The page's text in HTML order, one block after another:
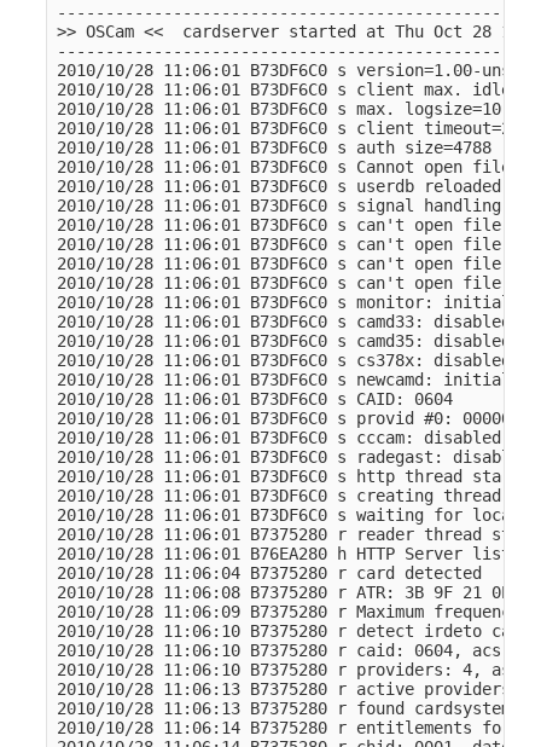
>> OSCam <<  cardserver started at Thu Oct 28
2010/10/28 11:06:01 B73DF6C0 s version=1.00-
2010/10/28 11:06:01 B73DF6C0 s client max.
2010/10/28 11:06:01 B73DF6C0 s max. logsize=10 Kb
2010/10/28 11:06:01 B73DF6C0 s client
2010/10/28 11:06:01 B73DF6C0 s auth size=4788
2010/10/28 11:06:01 B73DF6C0 s Cannot open file
2010/10/28 11:06:01 B73DF6C0 s userdb
2010/10/28 11:06:01 B73DF6C0 s signal handling
2010/10/28 11:06:01 B73DF6C0 s can't open file
2010/10/28 11:06:01 B73DF6C0 s can't open
2010/10/28 11:06:01 B73DF6C0 s can't open file
2010/10/28 11:06:01 B73DF6C0 s can't open file
2010/10/28 11:06:01 B73DF6C0 s monitor:
2010/10/28 11:06:01 B73DF6C0 s camd33: disabled
2010/10/28 11:06:01 B73DF6C0 s camd35: disabled
2010/10/28 11:06:01 B73DF6C0 s cs378x: disabled
2010/10/28 11:06:01 B73DF6C0 s newcamd:
2010/10/28 11:06:01 B73DF6C0 s CAID: 0604
2010/10/28 11:06:01 B73DF6C0 s provid #0: 000000
2010/10/28 11:06:01 B73DF6C0 s cccam: disabled
2010/10/28 11:06:01 B73DF6C0 s radegast: disabled
2010/10/28 11:06:01 B73DF6C0 s http thread started
2010/10/28 11:06:01 B73DF6C0 s creating thread
2010/10/28 11:06:01 B73DF6C0 s waiting for
2010/10/28 11:06:01 B7375280 r reader thread
2010/10/28 11:06:01 B76EA280 h HTTP Server
2010/10/28 11:06:04 B7375280 r card detected
2010/10/28 11:06:08 B7375280 r ATR: 3B 9F 21 0E
2010/10/28 11:06:09 B7375280 r Maximum
2010/10/28 11:06:10 B7375280 r detect irdeto card
2010/10/28 11:06:10 B7375280 r caid: 0604, acs:
2010/10/28 11:06:10 B7375280 r providers: 4,
2010/10/28 11:06:13 B7375280 r active providers:
2010/10/28 11:06:13 B7375280 r found cardsystem
2010/10/28 11:06:14 B7375280 r entitlements for